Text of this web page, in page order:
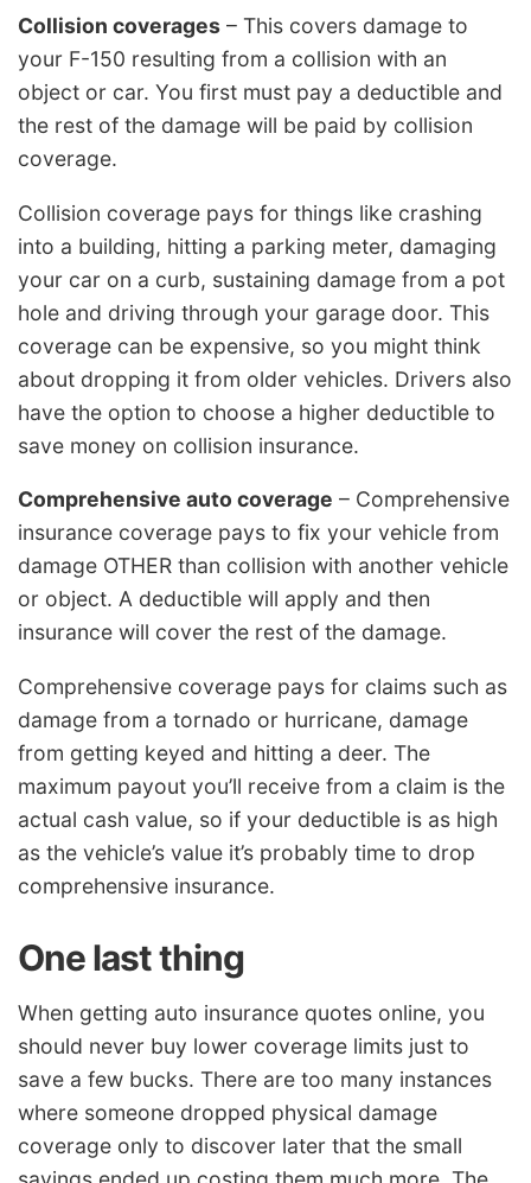
Collision coverages – This covers damage to
your F-150 resulting from a collision with an
object or car. You first must pay a deductible and
the rest of the damage will be paid by collision
coverage.
Collision coverage pays for things like crashing
into a building, hitting a parking meter, damaging
your car on a curb, sustaining damage from a pot
hole and driving through your garage door. This
coverage can be expensive, so you might think
about dropping it from older vehicles. Drivers also
have the option to choose a higher deductible to
save money on collision insurance.
Comprehensive auto coverage – Comprehensive
insurance coverage pays to fix your vehicle from
damage OTHER than collision with another vehicle
or object. A deductible will apply and then
insurance will cover the rest of the damage.
Comprehensive coverage pays for claims such as
damage from a tornado or hurricane, damage
from getting keyed and hitting a deer. The
maximum payout you’ll receive from a claim is the
actual cash value, so if your deductible is as high
as the vehicle’s value it’s probably time to drop
comprehensive insurance.
One last thing
When getting auto insurance quotes online, you
should never buy lower coverage limits just to
save a few bucks. There are too many instances
where someone dropped physical damage
coverage only to discover later that the small